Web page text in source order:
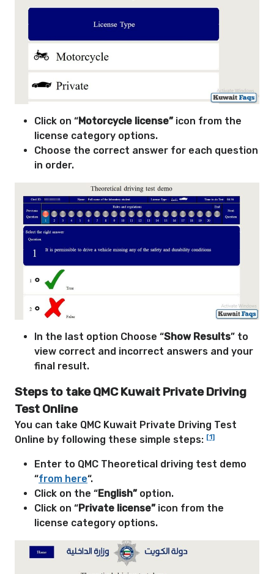
Click on “Motorcycle license” icon from the
license category options.
Choose the correct answer for each question
in order.
In the last option Choose “Show Results” to
view correct and incorrect answers and your
final result.
Steps to take QMC Kuwait Private Driving
Test Online
You can take QMC Kuwait Private Driving Test
Online by following these simple steps: [1]
Enter to QMC Theoretical driving test demo
“from here“.
Click on the “English” option.
Click on “Private license” icon from the
license category options.